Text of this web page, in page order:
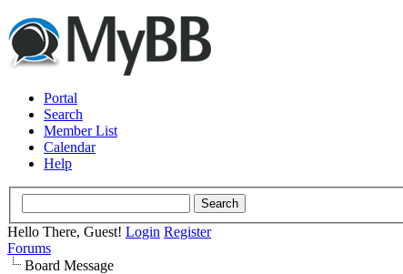
Portal
Search
Member List
Calendar
Help
Hello There, Guest! Login Register
Forums
Board Message